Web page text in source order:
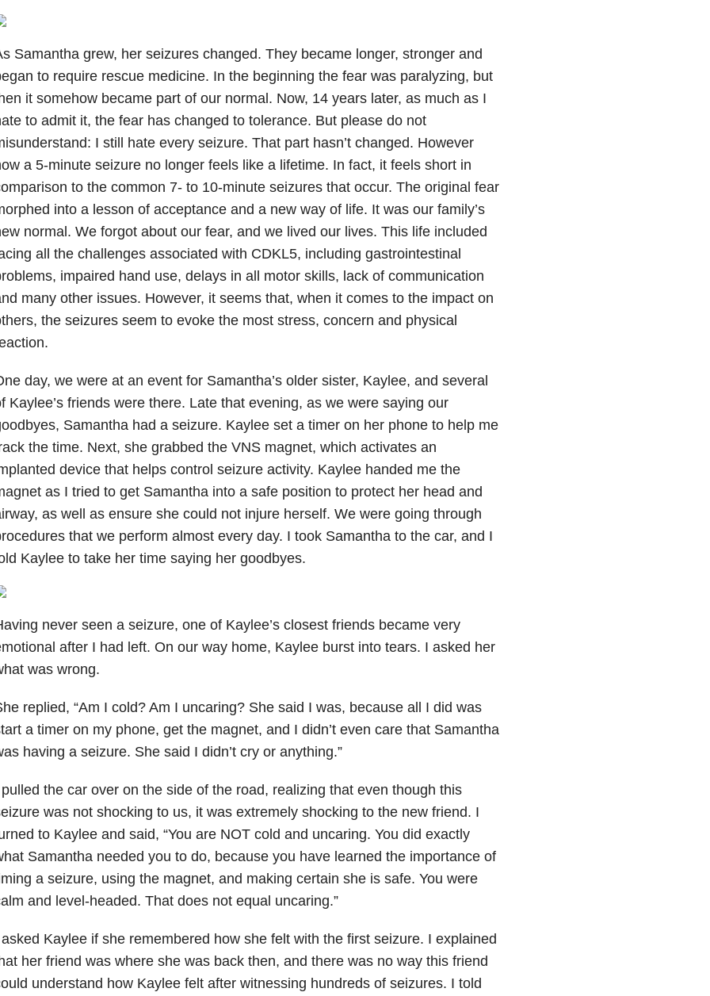
Samantha grew, her seizures changed. They became longer, stronger and
to require rescue medicine. In the beginning the fear was paralyzing, but
it somehow became part of our normal. Now, 14 years later, as much as I
to admit it, the fear has changed to tolerance. But please do not
I still hate every seizure. That part hasn’t changed. However
a 5-minute seizure no longer feels like a lifetime. In fact, it feels short in
to the common 7- to 10-minute seizures that occur. The original fear
into a lesson of acceptance and a new way of life. It was our family’s
normal. We forgot about our fear, and we lived our lives. This life included
all the challenges associated with CDKL5, including gastrointestinal
impaired hand use, delays in all motor skills, lack of communication
many other issues. However, it seems that, when it comes to the impact on
the seizures seem to evoke the most stress, concern and physical
day, we were at an event for Samantha’s older sister, Kaylee, and several
Kaylee’s friends were there. Late that evening, as we were saying our
Samantha had a seizure. Kaylee set a timer on her phone to help me
the time. Next, she grabbed the VNS magnet, which activates an
device that helps control seizure activity. Kaylee handed me the
as I tried to get Samantha into a safe position to protect her head and
as well as ensure she could not injure herself. We were going through
that we perform almost every day. I took Samantha to the car, and I
Kaylee to take her time saying her goodbyes.
never seen a seizure, one of Kaylee’s closest friends became very
after I had left. On our way home, Kaylee burst into tears. I asked her
was wrong.
replied, “Am I cold? Am I uncaring? She said I was, because all I did was
a timer on my phone, get the magnet, and I didn’t even care that Samantha
having a seizure. She said I didn’t cry or anything.”
the car over on the side of the road, realizing that even though this
was not shocking to us, it was extremely shocking to the new friend. I
to Kaylee and said, “You are NOT cold and uncaring. You did exactly
Samantha needed you to do, because you have learned the importance of
a seizure, using the magnet, and making certain she is safe. You were
and level-headed. That does not equal uncaring.”
Kaylee if she remembered how she felt with the first seizure. I explained
her friend was where she was back then, and there was no way this friend
understand how Kaylee felt after witnessing hundreds of seizures. I told